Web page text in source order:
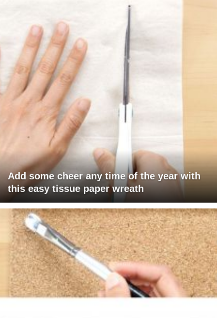
Add some cheer any time of the year with
this easy tissue paper wreath